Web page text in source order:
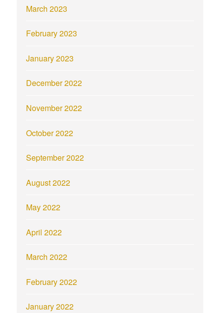
March 2023
February 2023
January 2023
December 2022
November 2022
October 2022
September 2022
August 2022
May 2022
April 2022
March 2022
February 2022
January 2022